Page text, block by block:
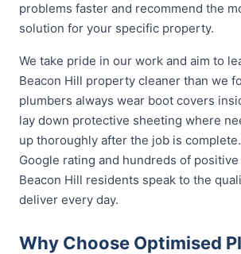
problems faster and recommend the
solution for your specific property.
We take pride in our work and aim to
Beacon Hill property cleaner than we
plumbers always wear boot covers
lay down protective sheeting where
up thoroughly after the job is
Google rating and hundreds of
Beacon Hill residents speak to the
deliver every day.
Why Choose Optimised